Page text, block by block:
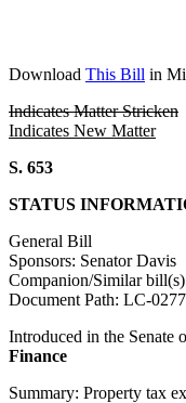
Download This Bill in
Indicates Matter Stricken
Indicates New Matter
S. 653
STATUS
General Bill
Sponsors: Senator Davis
Companion/Similar
Document Path: LC-
Introduced in the Senate
Finance
Summary: Property tax